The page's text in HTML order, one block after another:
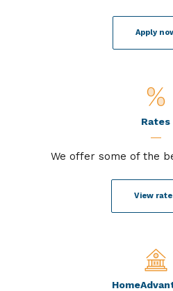
Apply
Rates
We offer some of the
View